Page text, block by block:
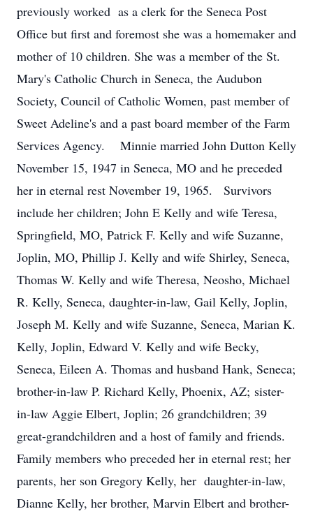
previously worked as a clerk for the Seneca Post
Office but first and foremost she was a homemaker and
mother of 10 children. She was a member of the St.
Mary's Catholic Church in Seneca, the Audubon
Society, Council of Catholic Women, past member of
Sweet Adeline's and a past board member of the Farm
Services Agency. Minnie married John Dutton Kelly
November 15, 1947 in Seneca, MO and he preceded
her in eternal rest November 19, 1965. Survivors
include her children; John E Kelly and wife Teresa,
Springfield, MO, Patrick F. Kelly and wife Suzanne,
Joplin, MO, Phillip J. Kelly and wife Shirley, Seneca,
Thomas W. Kelly and wife Theresa, Neosho, Michael
R. Kelly, Seneca, daughter-in-law, Gail Kelly, Joplin,
Joseph M. Kelly and wife Suzanne, Seneca, Marian K.
Kelly, Joplin, Edward V. Kelly and wife Becky,
Seneca, Eileen A. Thomas and husband Hank, Seneca;
brother-in-law P. Richard Kelly, Phoenix, AZ; sister-
in-law Aggie Elbert, Joplin; 26 grandchildren; 39
great-grandchildren and a host of family and friends.
Family members who preceded her in eternal rest; her
parents, her son Gregory Kelly, her daughter-in-law,
Dianne Kelly, her brother, Marvin Elbert and brother-